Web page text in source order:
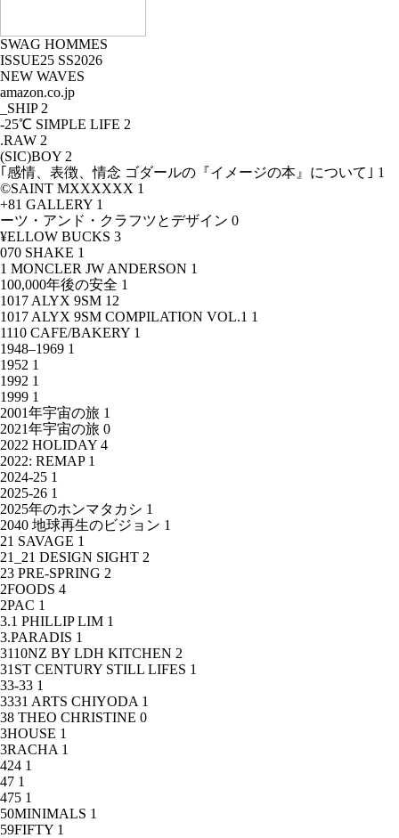
SWAG HOMMES
ISSUE25 SS2026
NEW WAVES
amazon.co.jp
_SHIP 2
-25℃ SIMPLE LIFE 2
.RAW 2
(SIC)BOY 2
｢感情、表徴、情念 ゴダールの『イメージの本』について｣ 1
©SAINT MXXXXXX 1
+81 GALLERY 1
ーツ・アンド・クラフツとデザイン 0
¥ELLOW BUCKS 3
070 SHAKE 1
1 MONCLER JW ANDERSON 1
100,000年後の安全 1
1017 ALYX 9SM 12
1017 ALYX 9SM COMPILATION VOL.1 1
1110 CAFE/BAKERY 1
1948–1969 1
1952 1
1992 1
1999 1
2001年宇宙の旅 1
2021年宇宙の旅 0
2022 HOLIDAY 4
2022: REMAP 1
2024-25 1
2025-26 1
2025年のホンマタカシ 1
2040 地球再生のビジョン 1
21 SAVAGE 1
21_21 DESIGN SIGHT 2
23 PRE-SPRING 2
2FOODS 4
2PAC 1
3.1 PHILLIP LIM 1
3.PARADIS 1
3110NZ BY LDH KITCHEN 2
31ST CENTURY STILL LIFES 1
33-33 1
3331 ARTS CHIYODA 1
38 THEO CHRISTINE 0
3HOUSE 1
3RACHA 1
424 1
47 1
475 1
50MINIMALS 1
59FIFTY 1